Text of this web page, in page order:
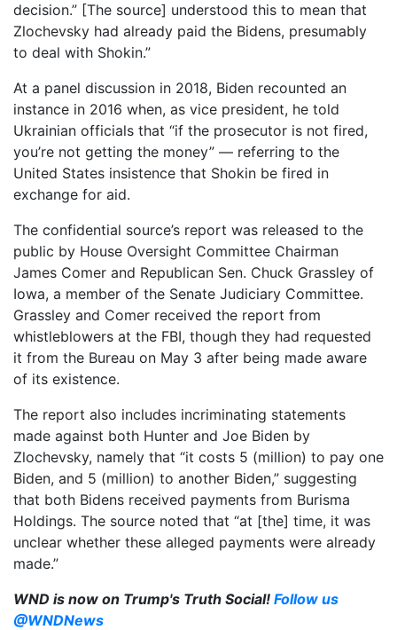
decision.” [The source] understood this to mean that
Zlochevsky had already paid the Bidens, presumably
to deal with Shokin.”
At a panel discussion in 2018, Biden recounted an
instance in 2016 when, as vice president, he told
Ukrainian officials that “if the prosecutor is not fired,
you’re not getting the money” — referring to the
United States insistence that Shokin be fired in
exchange for aid.
The confidential source’s report was released to the
public by House Oversight Committee Chairman
James Comer and Republican Sen. Chuck Grassley of
Iowa, a member of the Senate Judiciary Committee.
Grassley and Comer received the report from
whistleblowers at the FBI, though they had requested
it from the Bureau on May 3 after being made aware
of its existence.
The report also includes incriminating statements
made against both Hunter and Joe Biden by
Zlochevsky, namely that “it costs 5 (million) to pay one
Biden, and 5 (million) to another Biden,” suggesting
that both Bidens received payments from Burisma
Holdings. The source noted that “at [the] time, it was
unclear whether these alleged payments were already
made.”
WND is now on Trump's Truth Social! Follow us
@WNDNews